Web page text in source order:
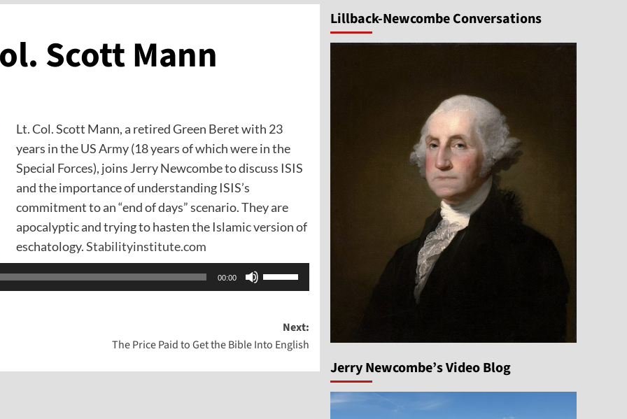
Scott Mann
Lt. Col. Scott Mann, a retired Green Beret with 23
years in the US Army (18 years of which were in the
Special Forces), joins Jerry Newcombe to discuss ISIS
and the importance of understanding ISIS’s
commitment to an “end of days” scenario. They are
apocalyptic and trying to hasten the Islamic version of
eschatology.Stabilityinstitute.com
00:00
Use
Up/Down
keys
to
increase
Next:
The Price Paid to Get the Bible Into English
Lillback-Newcombe Conversations
Jerry Newcombe’s Video Blog